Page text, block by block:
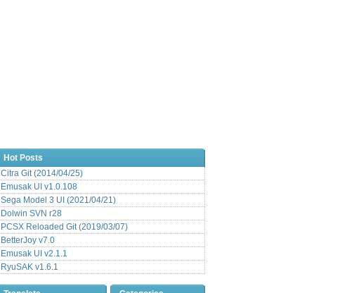
Hot Posts
Citra Git (2014/04/25)
Emusak UI v1.0.108
Sega Model 3 UI (2021/04/21)
Dolwin SVN r28
PCSX Reloaded Git (2019/03/07)
BetterJoy v7.0
Emusak UI v2.1.1
RyuSAK v1.6.1